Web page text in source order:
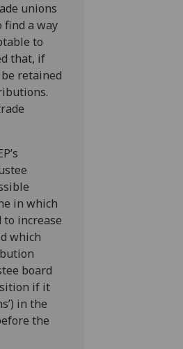
unions
find a way
to
that, if
retained
in which
increase
which
board
if it
in the
the